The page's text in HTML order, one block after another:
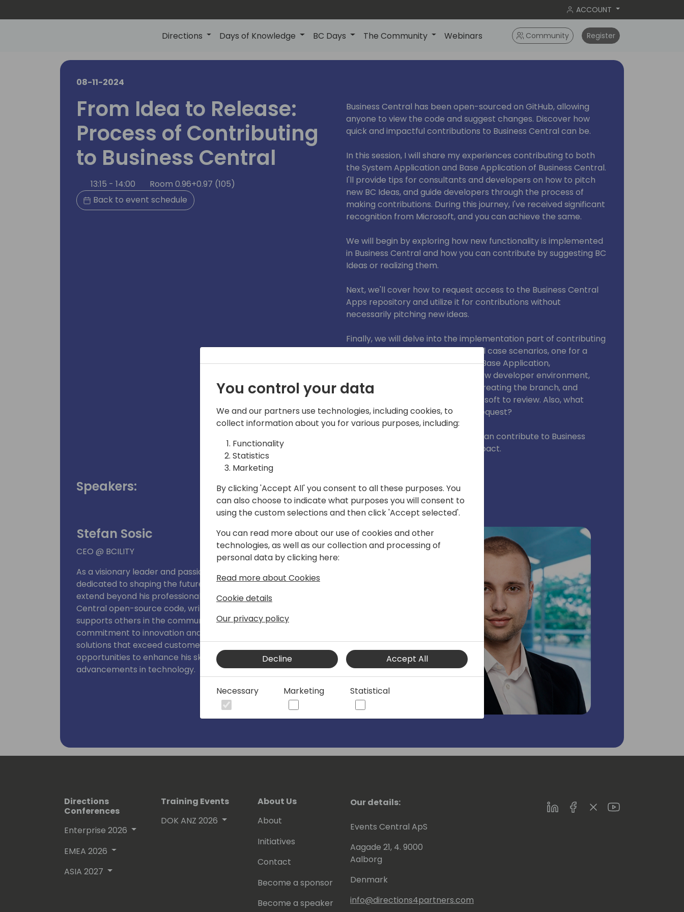
ACCOUNT
Directions Days of Knowledge BC Days The Community Webinars Community Register
08-11-2024
From Idea to Release:
Process of Contributing
to Business Central
13:15 - 14:00
Room 0.96+0.97 (105)
Back to event schedule
Business Central has been open-sourced on GitHub, allowing
anyone to view the code and suggest changes. Discover how
quick and impactful contributions to Business Central can be.
In this session, I will share my experiences contributing to both
the System Application and Base Application of Business Central.
I'll provide tips for consultants and developers on how to pitch
new BC Ideas, and guide developers through the process of
making contributions. During this journey, I've received significant
recognition from Microsoft, and you can achieve the same.
We will begin by exploring how new functionality is implemented
in Business Central and how you can contribute by suggesting BC
Ideas or realizing them.
Next, we'll cover how to request access to the Business Central
Apps repository and utilize it for contributions without
necessarily pitching new ideas.
Finally, we will delve into the implementation part of contributing
to Business Central. I will share real case scenarios, one for a
System Application and one for a Base Application,
demonstrating how to create a new developer environment,
forking the Microsoft repository, creating the branch, and
submitting a Pull Request for Microsoft to review. Also, what
happens after you create a Pull Request?
Join my session to learn how you can contribute to Business
Central and make a significant impact.
Speakers:
Stefan Sosic
CEO @ BCILITY
As a visionary leader and passionate Business Central developer, Stefan is
dedicated to shaping the future of software development. His contributions
extend beyond his professional work; he actively contributes to the Business
Central open-source code, writes insightful blogs on his BC Blog, and
supports others in the community through platforms like Yammer. His
commitment to innovation and excellence has enabled him to deliver
solutions that exceed customer expectations, and he continuously seeks new
opportunities to enhance his skills and stay current with the latest
advancements in technology.
Stefan's community-oriented approach and unwavering dedication to the
Business Central ecosystem make him a valuable asset and an inspiring
Directions
Conferences
Enterprise 2026
EMEA 2026
ASIA 2027
Training Events
DOK ANZ 2026
About Us
About
Initiatives
Contact
Become a sponsor
Become a speaker
Our details:
Events Central ApS
Aagade 21, 4. 9000
Aalborg
Denmark
info@directions4partners.com
LinkedInFacebookTwitterYoutube
You control your data
We and our partners use technologies, including cookies, to
collect information about you for various purposes, including:
Functionality
Statistics
Marketing
By clicking 'Accept All' you consent to all these purposes. You
can also choose to indicate what purposes you will consent to
using the custom selections and then click 'Accept selected'.
You can read more about our use of cookies and other
technologies, as well as our collection and processing of
personal data by clicking here:
Read more about Cookies
Cookie details
Our privacy policy
Decline Accept All
Necessary Marketing Statistical